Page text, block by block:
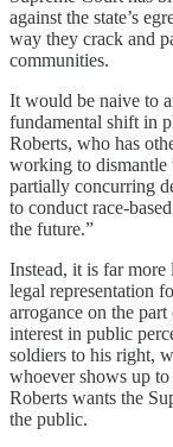
against the state’s
way they crack and
communities.
It would be naive to
fundamental shift in
Roberts, who has
working to
partially concurring
to conduct race-
the future.”
Instead, it is far
legal representation
arrogance on the part
interest in public
soldiers to his right,
whoever shows up
Roberts wants the
the public.